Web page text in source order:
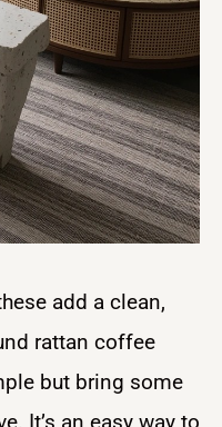
add a clean,
rattan coffee
but bring some